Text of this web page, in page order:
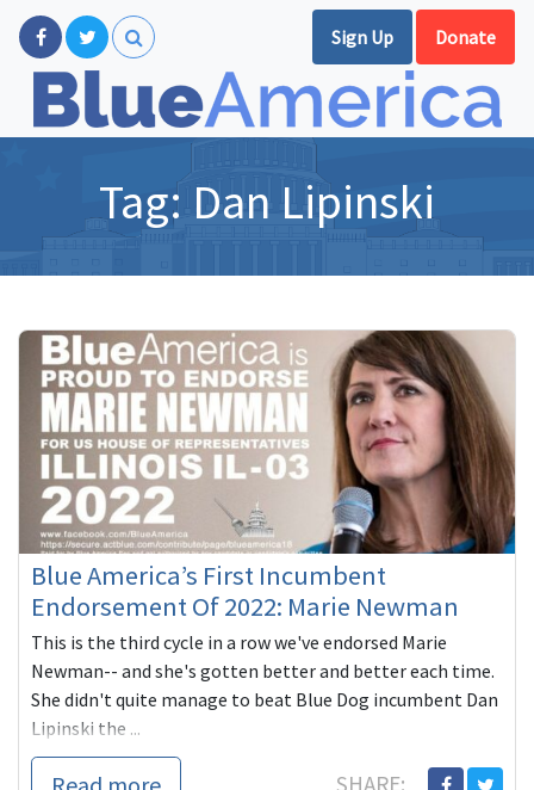
Sign Up Donate
Tag: Dan Lipinski
Blue America’s First Incumbent
Endorsement Of 2022: Marie Newman
This is the third cycle in a row we've endorsed Marie
Newman-- and she's gotten better and better each time.
She didn't quite manage to beat Blue Dog incumbent Dan
Lipinski the ...
SHARE: